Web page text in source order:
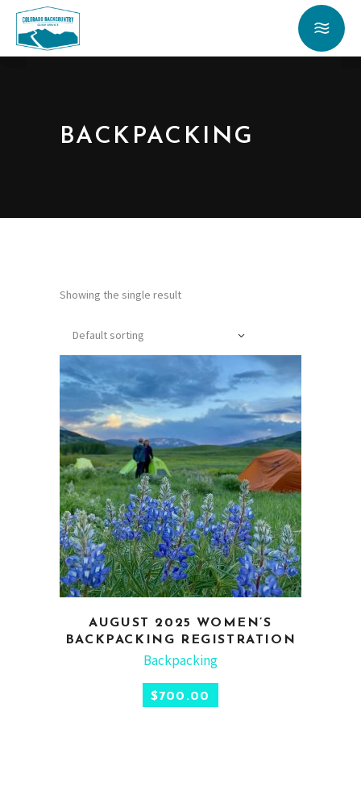
BACKPACKING
Showing the single result
Default sorting
SELECT OPTIONS
AUGUST 2025 WOMEN’S
BACKPACKING REGISTRATION
Backpacking
$700.00